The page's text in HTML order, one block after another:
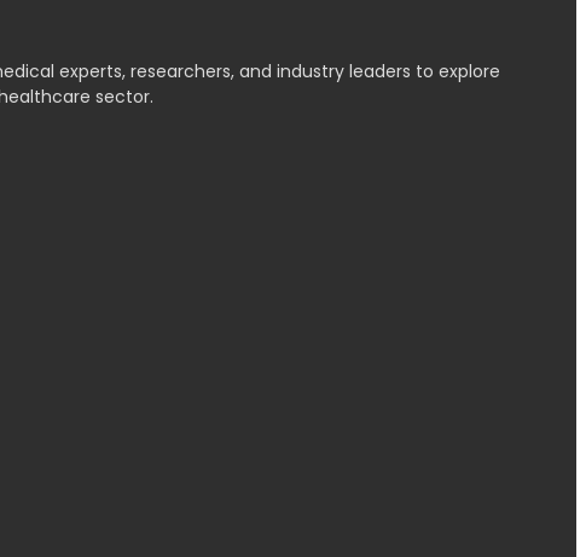
experts, researchers, and industry leaders to explore
sector.